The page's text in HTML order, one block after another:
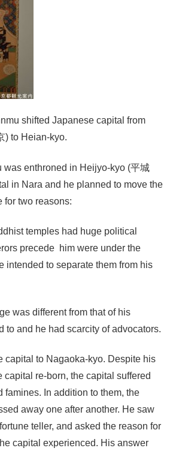
shifted Japanese capital from
) to Heian-kyo.
was enthroned in Heijyo-kyo (平城
in Nara and he planned to move the
for two reasons:
temples had huge political
precede him were under the
intended to separate them from his
was different from that of his
to and he had scarcity of advocators.
capital to Nagaoka-kyo. Despite his
capital re-born, the capital suffered
famines. In addition to them, the
away one after another. He saw
teller, and asked the reason for
capital experienced. His answer